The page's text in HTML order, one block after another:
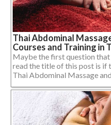
Thai Abdominal
Courses and Training in
Maybe the first question that
read the title of this post is if
Thai Abdominal Massage